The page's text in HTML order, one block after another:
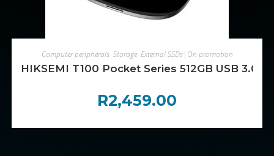
ADD TO CART
Computer peripherals, Storage, External SSDs|On promotion
HIKSEMI T100 Pocket Series 512GB USB 3.0
R2,459.00